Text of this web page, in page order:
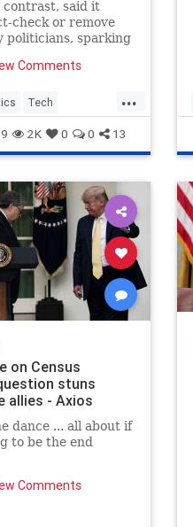
contrast, said it
check or remove
politicians, sparking
Comments
...
Tech
2K 0 0 13
on Census
stuns
allies - Axios
dance ... all about if
to be the end
Comments